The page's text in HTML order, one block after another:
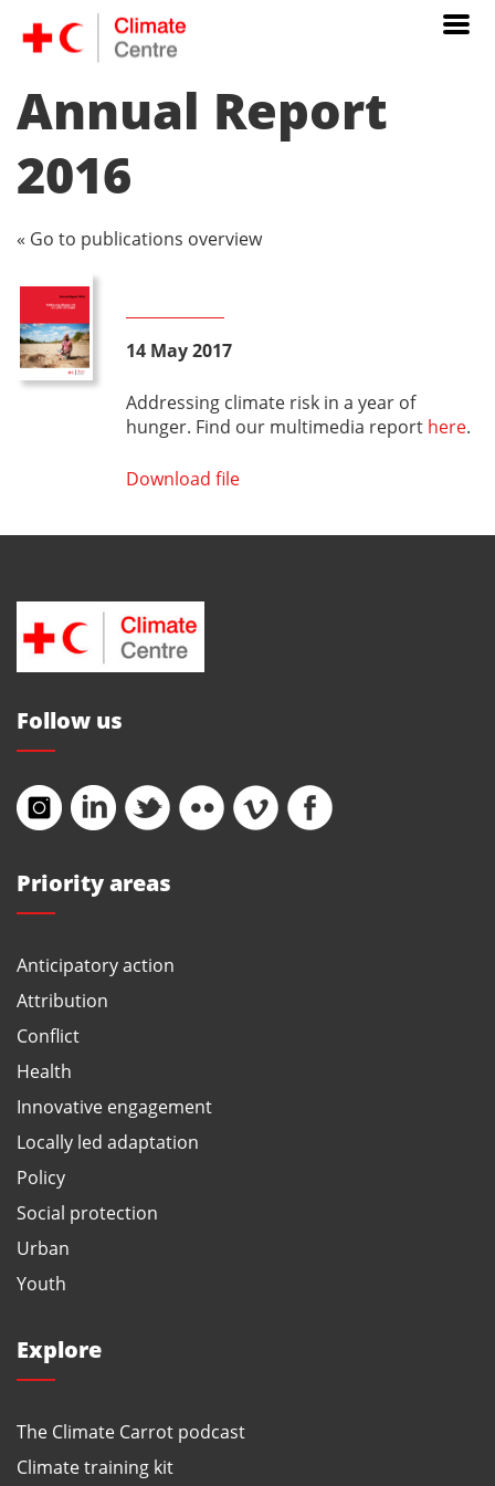
Annual Report
2016
« Go to publications overview
14 May 2017
Addressing climate risk in a year of
hunger. Find our multimedia report here.
Download file
Priority areas
Anticipatory action
Attribution
Conflict
Health
Innovative engagement
Locally led adaptation
Policy
Social protection
Urban
Youth
Explore
The Climate Carrot podcast
Climate training kit
Follow us